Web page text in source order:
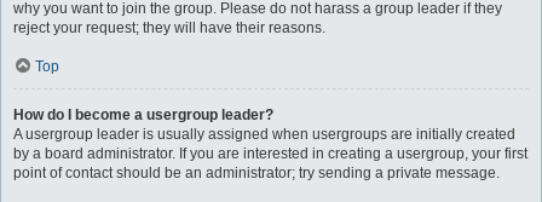
why you want to join the group. Please do not harass a group leader if they
reject your request; they will have their reasons.
Top
How do I become a usergroup leader?
A usergroup leader is usually assigned when usergroups are initially created
by a board administrator. If you are interested in creating a usergroup, your first
point of contact should be an administrator; try sending a private message.